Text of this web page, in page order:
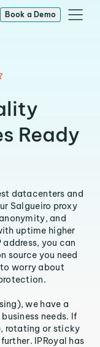
Book a Demo
Ready
datacenters and
Salgueiro proxy
and
uptime higher
you can
source you need
worry about
we have a
needs. If
rotating or sticky
IPRoyal has